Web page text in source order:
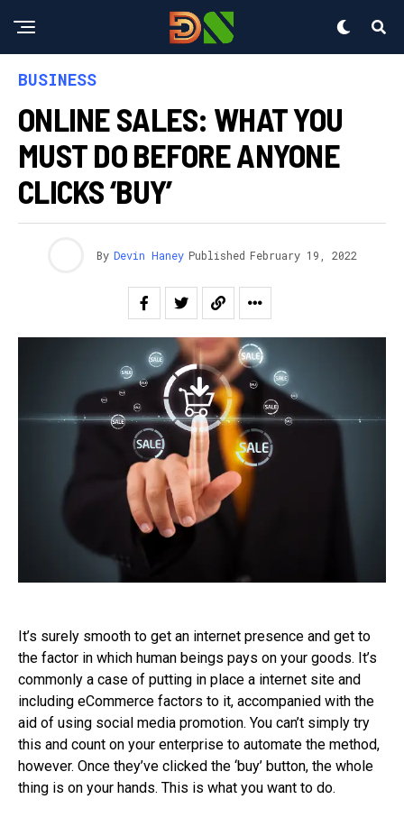
BUSINESS
ONLINE SALES: WHAT YOU
MUST DO BEFORE ANYONE
CLICKS ‘BUY’
By Devin Haney Published February 19, 2022
It’s surely smooth to get an internet presence and get to
the factor in which human beings pays on your goods. It’s
commonly a case of putting in place a internet site and
including eCommerce factors to it, accompanied with the
aid of using social media promotion. You can’t simply try
this and count on your enterprise to automate the method,
however. Once they’ve clicked the ‘buy’ button, the whole
thing is on your hands. This is what you want to do.